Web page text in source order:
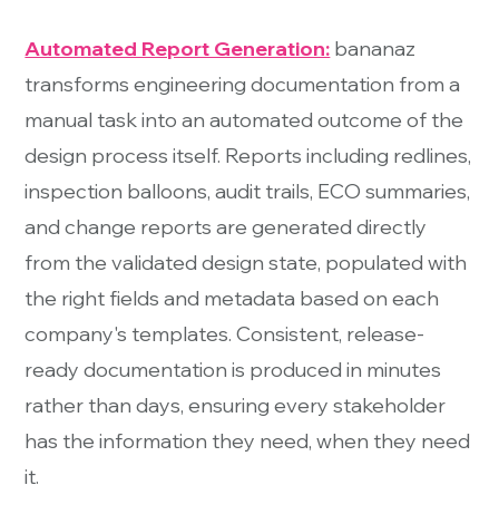
Automated Report Generation: bananaz
transforms engineering documentation from a
manual task into an automated outcome of the
design process itself. Reports including redlines,
inspection balloons, audit trails, ECO summaries,
and change reports are generated directly
from the validated design state, populated with
the right fields and metadata based on each
company's templates. Consistent, release-
ready documentation is produced in minutes
rather than days, ensuring every stakeholder
has the information they need, when they need
it.